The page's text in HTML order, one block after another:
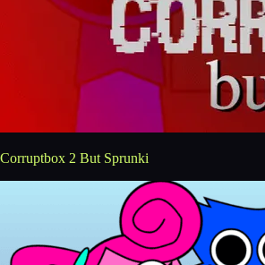
Corruptbox 2 But Sprunki